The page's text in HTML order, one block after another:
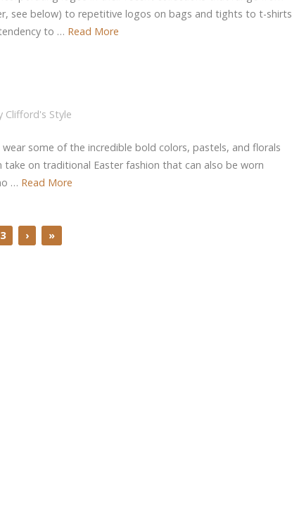
see below) to repetitive logos on bags and tights to t-shirts
to … Read More
Clifford's Style
some of the incredible bold colors, pastels, and florals
take on traditional Easter fashion that can also be worn
… Read More
3 › »